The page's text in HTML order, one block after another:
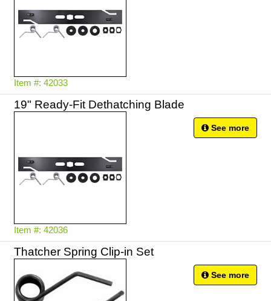
Item #: 42033
19" Ready-Fit Dethatching Blade
Item #: 42036
See more
Thatcher Spring Clip-in Set
See more